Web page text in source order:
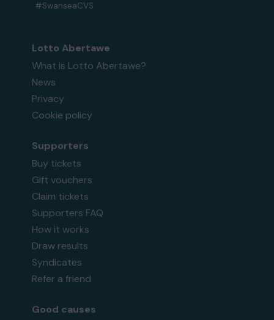
#SwanseaCVS
Lotto Abertawe
What is Lotto Abertawe?
News
Privacy
Cookie policy
Supporters
Buy tickets
Gift vouchers
Claim tickets
Supporters FAQ
How it works
Draw results
Syndicates
Refer a friend
Good causes